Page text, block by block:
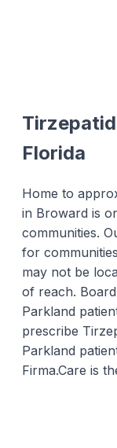
Florida
Home to
in Broward is
communities.
for
may not be
of reach.
Parkland
prescribe
Parkland
Firma.Care is